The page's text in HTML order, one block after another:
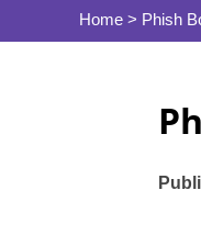
Home> Phish